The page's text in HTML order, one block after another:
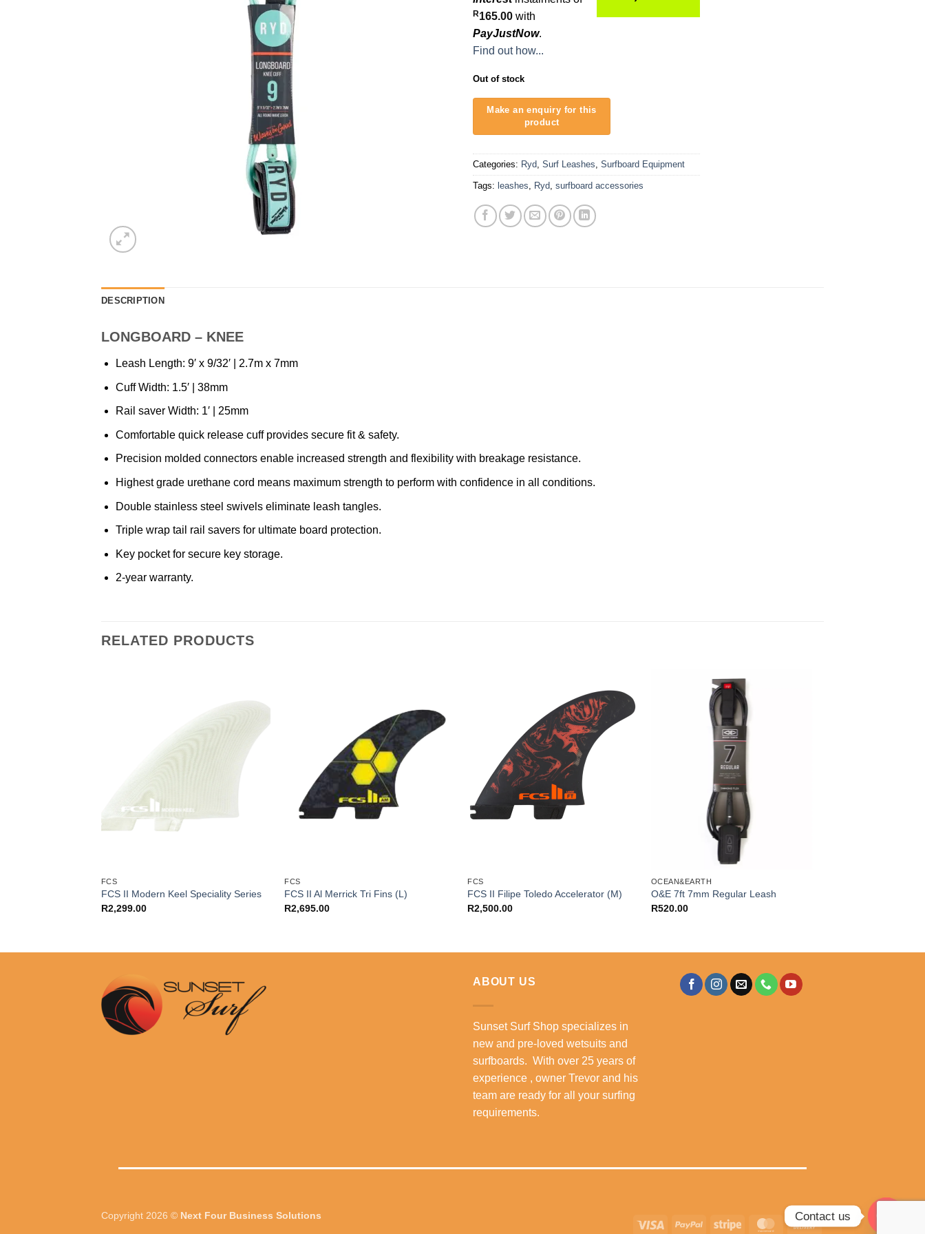
R165.00 with
PayJustNow.
Find out how...
Out of stock
Categories: Ryd Surf Leashes Surfboard Equipment
Tags: leashes Ryd surfboard accessories
DESCRIPTION
LONGBOARD – KNEE
Leash Length: 9′ x 9/32′ | 2.7m x 7mm
Cuff Width: 1.5′ | 38mm
Rail saver Width: 1′ | 25mm
Comfortable quick release cuff provides secure fit & safety.
Precision molded connectors enable increased strength and flexibility with breakage resistance.
Highest grade urethane cord means maximum strength to perform with confidence in all conditions.
Double stainless steel swivels eliminate leash tangles.
Triple wrap tail rail savers for ultimate board protection.
Key pocket for secure key storage.
2-year warranty.
RELATED PRODUCTS
FCS
FCS II Modern Keel Speciality Series
R2,299.00
FCS
FCS II Al Merrick Tri Fins (L)
R2,695.00
FCS
FCS II Filipe Toledo Accelerator (M)
R2,500.00
OCEAN&EARTH
O&E 7ft 7mm Regular Leash
R520.00
ABOUT US
Sunset Surf Shop specializes in
new and pre-loved wetsuits and
surfboards. With over 25 years of
experience , owner Trevor and his
team are ready for all your surfing
requirements.
Visa PayPal Stripe MasterCardCash
Copyright 2026 © Next Four Business Solutions Contact us